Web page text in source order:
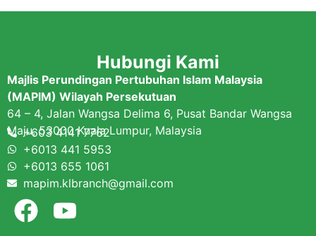
Hubungi Kami
Majlis Perundingan Pertubuhan Islam Malaysia
(MAPIM) Wilayah Persekutuan
64 – 4, Jalan Wangsa Delima 6, Pusat Bandar Wangsa
Maju, 53000 Kuala Lumpur, Malaysia
+603 4141 7762
+6013 441 5953
+6013 655 1061
mapim.klbranch@gmail.com